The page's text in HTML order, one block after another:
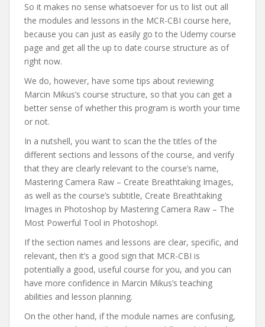
So it makes no sense whatsoever for us to list out all
the modules and lessons in the MCR-CBI course here,
because you can just as easily go to the Udemy course
page and get all the up to date course structure as of
right now.
We do, however, have some tips about reviewing
Marcin Mikus’s course structure, so that you can get a
better sense of whether this program is worth your time
or not.
In a nutshell, you want to scan the the titles of the
different sections and lessons of the course, and verify
that they are clearly relevant to the course’s name,
Mastering Camera Raw – Create Breathtaking Images,
as well as the course’s subtitle, Create Breathtaking
Images in Photoshop by Mastering Camera Raw – The
Most Powerful Tool in Photoshop!.
If the section names and lessons are clear, specific, and
relevant, then it’s a good sign that MCR-CBI is
potentially a good, useful course for you, and you can
have more confidence in Marcin Mikus’s teaching
abilities and lesson planning.
On the other hand, if the module names are confusing,